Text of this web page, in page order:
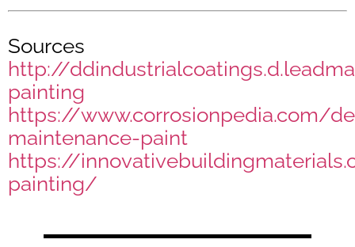
Sources
http://
painting
https://www.corrosionpedia.com/
maintenance-paint
https://
painting/